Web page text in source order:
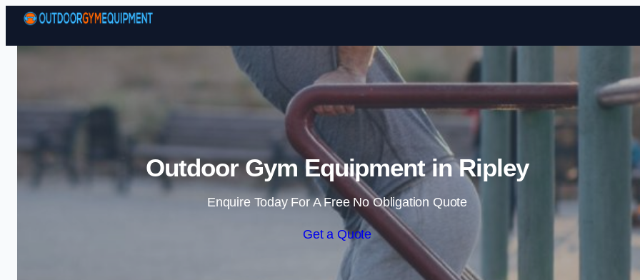
Skip to content
Outdoor Gym Equipment in Ripley
Enquire Today For A Free No Obligation Quote
Get a Quote